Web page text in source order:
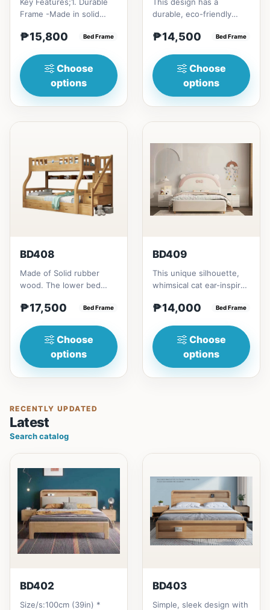
Frame -Made in solid
Ladder -Secure, angled
₱15,800 Bed Frame
Choose
options
durable, eco-friendly
construction, that has a
₱14,500 Bed Frame
Choose
options
BD408
Made of Solid rubber
wood. The lower bed
double size
₱17,500 Bed Frame
Choose
options
BD409
This unique silhouette,
whimsical cat ear-inspired
charm. Upholstered in...
₱14,000 Bed Frame
Choose
options
RECENTLY UPDATED
Latest
Search catalog
BD402
Size/s:100cm (39in) *
BD403
Simple, sleek design with